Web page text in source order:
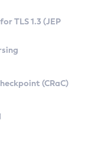
TLS 1.3 (JEP
(CRaC)